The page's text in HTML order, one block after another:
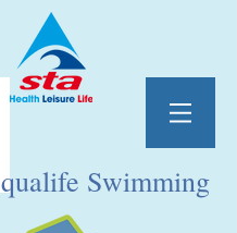
qualife Swimming